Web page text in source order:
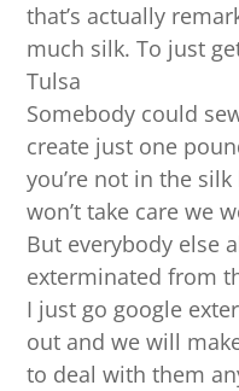
that’s actually
much silk. To just
Tulsa
Somebody could
create just one
you’re not in the
won’t take care we
But everybody else
exterminated from
I just go google
out and we will
to deal with them